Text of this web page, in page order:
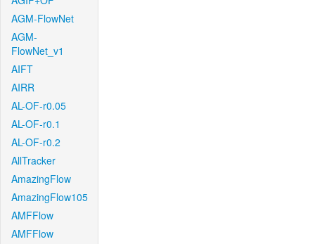
AGM-FlowNet
AGM-
FlowNet_v1
AIFT
AIRR
AL-OF-r0.05
AL-OF-r0.1
AL-OF-r0.2
AllTracker
AmazingFlow
AmazingFlow105
AMFFlow
AMFFlow